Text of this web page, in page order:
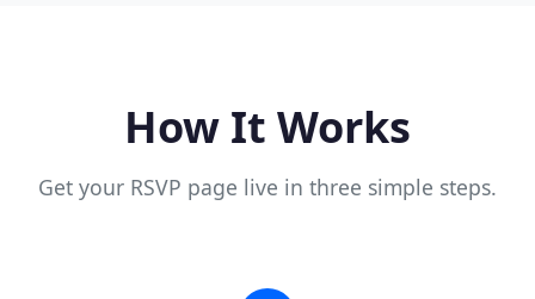
How It Works
Get your RSVP page live in three simple steps.